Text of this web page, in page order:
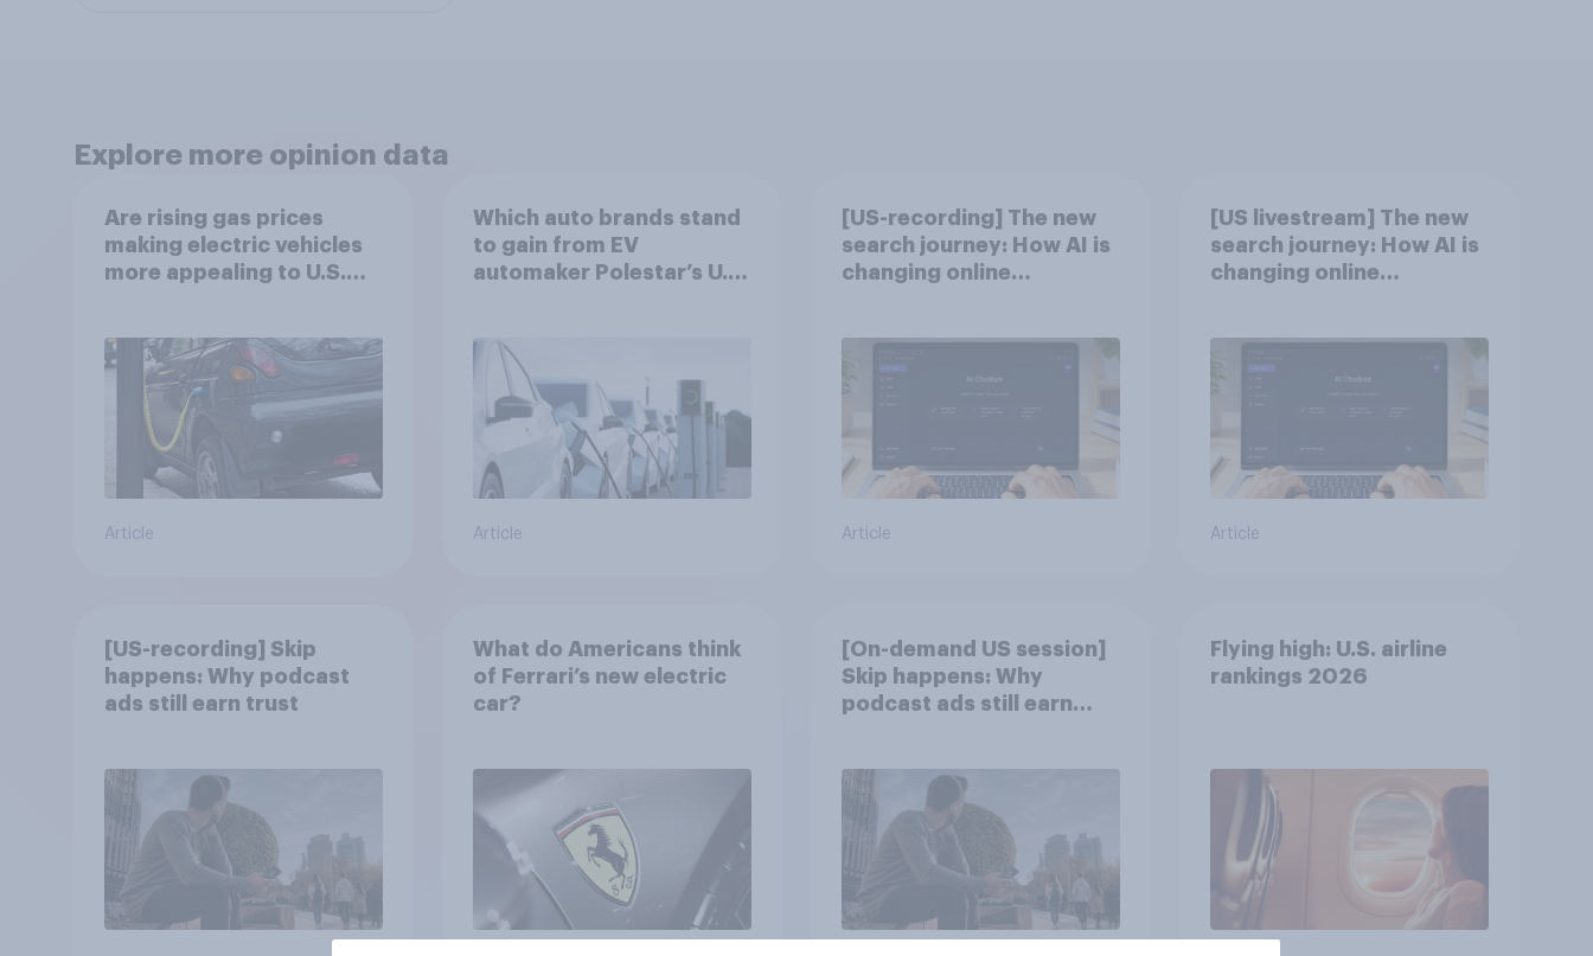
Explore more opinion data
Are rising gas prices
making electric vehicles
more appealing to U.S.
Article
Which auto brands stand
to gain from EV
automaker Polestar’s U.S.
Article
[US-recording] The new
search journey: How AI is
changing online
Article
[US livestream] The new
search journey: How AI is
changing online
Article
[US-recording] Skip
happens: Why podcast
ads still earn trust
What do Americans think
of Ferrari’s new electric
car?
[On-demand US session]
Skip happens: Why
podcast ads still earn
Flying high: U.S. airline
rankings 2026